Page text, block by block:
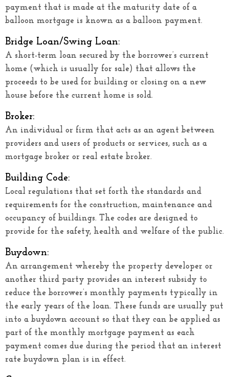
payment that is made at the maturity date of a
balloon mortgage is known as a balloon payment.
Bridge Loan/Swing Loan:
A short-term loan secured by the borrower’s current
home (which is usually for sale) that allows the
proceeds to be used for building or closing on a new
house before the current home is sold.
Broker:
An individual or firm that acts as an agent between
providers and users of products or services, such as a
mortgage broker or real estate broker.
Building Code:
Local regulations that set forth the standards and
requirements for the construction, maintenance and
occupancy of buildings. The codes are designed to
provide for the safety, health and welfare of the public.
Buydown:
An arrangement whereby the property developer or
another third party provides an interest subsidy to
reduce the borrower’s monthly payments typically in
the early years of the loan. These funds are usually put
into a buydown account so that they can be applied as
part of the monthly mortgage payment as each
payment comes due during the period that an interest
rate buydown plan is in effect.